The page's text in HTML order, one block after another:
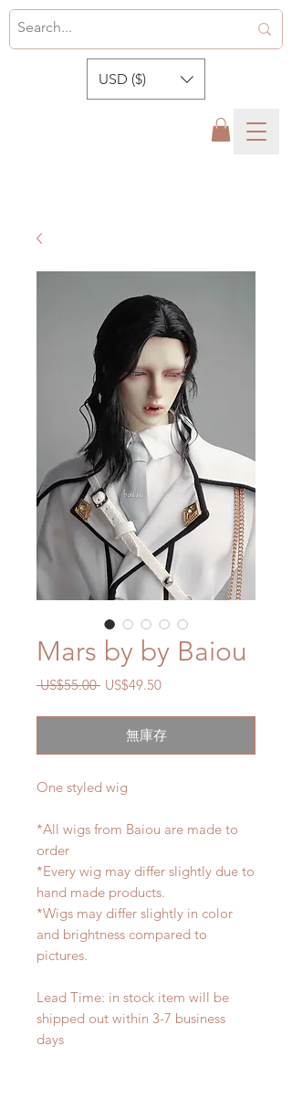
USD ($)
Mars by by Baiou
US$55.00 一
價
US$49.50促
價
格
無庫存
One styled wig
*All wigs from Baiou are made to
order
*Every wig may differ slightly due to
hand made products.
*Wigs may differ slightly in color
and brightness compared to
pictures.
Lead Time: in stock item will be
shipped out within 3-7 business
days